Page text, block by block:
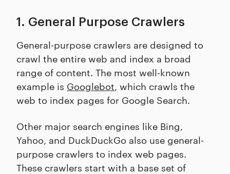
1. General Purpose Crawlers
General-purpose crawlers are designed to
crawl the entire web and index a broad
range of content. The most well-known
example is Googlebot, which crawls the
web to index pages for Google Search.
Other major search engines like Bing,
Yahoo, and DuckDuckGo also use general-
purpose crawlers to index web pages.
These crawlers start with a base set of